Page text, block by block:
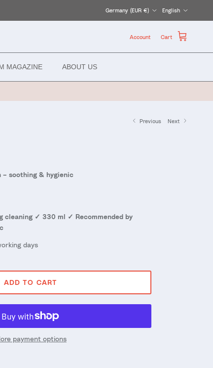
Germany (EUR €)
English
Account Cart
MAGAZINE ABOUT US
Previous Next
soothing & hygienic
✓ 330 ml ✓ Recommended by
days
ADD TO CART
payment options